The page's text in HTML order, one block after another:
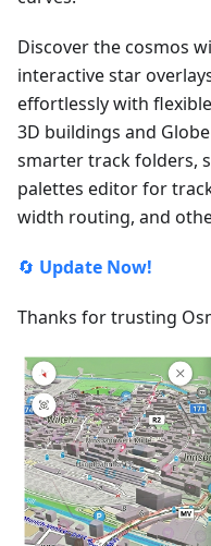
Discover the cosmos
interactive star
effortlessly with
3D buildings and
smarter track folders,
palettes editor for
width routing, and
🔄 Update Now!
Thanks for trusting